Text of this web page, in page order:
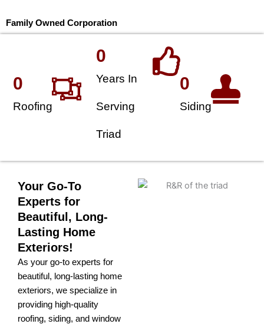
Family Owned Corporation
Roofing
0 Years In
Serving
Triad
0
Siding
0
Your Go-To
Experts for
Beautiful, Long-
Lasting Home
Exteriors!
As your go-to experts for
beautiful, long-lasting home
exteriors, we specialize in
providing high-quality
roofing, siding, and window